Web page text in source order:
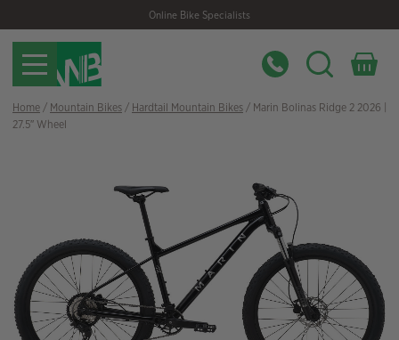
navigation
content
Online Bike Specialists
Home/ Mountain Bikes/ Hardtail Mountain Bikes/ Marin Bolinas Ridge 2 2026 |
27.5″ Wheel